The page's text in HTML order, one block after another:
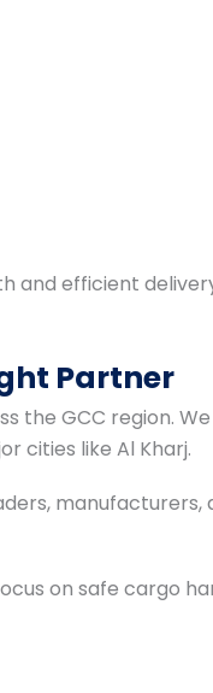
and efficient
Partner
the GCC region. We
cities like Al Kharj.
manufacturers,
on safe cargo